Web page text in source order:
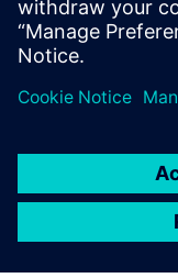
integrate, operate